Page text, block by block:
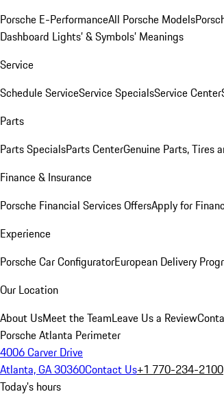
Porsche E-PerformanceAll Porsche Models
Dashboard Lights’ & Symbols’ Meanings
Service
Schedule ServiceService SpecialsService Center
Parts
Parts SpecialsParts CenterGenuine Parts, Tires
Finance & Insurance
Porsche Financial Services OffersApply for
Experience
Porsche Car ConfiguratorEuropean Delivery
Our Location
About UsMeet the TeamLeave Us a Review
Porsche Atlanta Perimeter
4006 Carver Drive
Atlanta, GA 30360Contact Us+1 770-234-2100
Today's hours